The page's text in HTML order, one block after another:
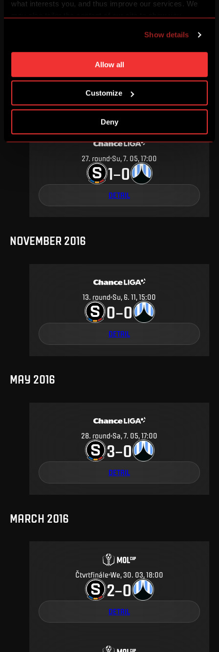
what interests you, and thus improve our services. We
individual cookies and processing purposes in „Detailed
settings“. You can change your cookie settings at any
time. You can find how to make such an adjustment and
more information about cookies in
Show details
Allow all
Customize
Deny
3.round Su, 13. 08, 18:00
MAY 2017
27. round Su, 7. 05, 17:00
1–0
DETAIL
NOVEMBER 2016
13. round Su, 6. 11, 15:00
0–0
DETAIL
MAY 2016
28. round Sa, 7. 05, 17:00
3–0
DETAIL
MARCH 2016
Čtvrtfinále We, 30. 03, 18:00
2–0
DETAIL